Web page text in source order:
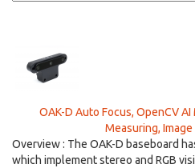
OAK-D Auto Focus, OpenCV
Measuring,
Overview : The OAK-D baseboard
which implement stereo and RGB